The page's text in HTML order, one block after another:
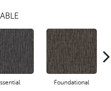
Foundational